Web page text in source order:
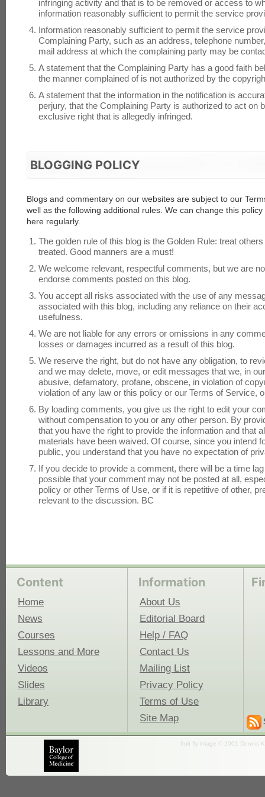
infringing activity and that is to be removed or access to
information reasonably sufficient to permit the service
Information reasonably sufficient to permit the service
Complaining Party, such as an address, telephone
mail address at which the complaining party may be
A statement that the Complaining Party has a good faith
the manner complained of is not authorized by the
A statement that the information in the notification is
perjury, that the Complaining Party is authorized to act on
exclusive right that is allegedly infringed.
BLOGGING POLICY
Blogs and commentary on our websites are subject to our
well as the following additional rules. We can change this
here regularly.
The golden rule of this blog is the Golden Rule: treat
treated. Good manners are a must!
We welcome relevant, respectful comments, but we are
endorse comments posted on this blog.
You accept all risks associated with the use of any
associated with this blog, including any reliance on their
usefulness.
We are not liable for any errors or omissions in any
losses or damages incurred as a result of this blog.
We reserve the right, but do not have any obligation, to
and we may delete, move, or edit messages that we, in
abusive, defamatory, profane, obscene, in violation of
violation of any law or this policy or our Terms of Service,
By loading comments, you give us the right to edit your
without compensation to you or any other person. By
that you have the right to provide the information and that
materials have been waived. Of course, since you intend
public, you understand that you have no expectation of
If you decide to provide a comment, there will be a time
possible that your comment may not be posted at all,
policy or other Terms of Use, or if it is repetitive of other,
relevant to the discussion. BC
Content
Home
News
Courses
Lessons and More
Videos
Slides
Library
Information
About Us
Editorial Board
Help / FAQ
Contact Us
Mailing List
Privacy Policy
Terms of Use
Site Map
fruit fly image © 2001 Dennis